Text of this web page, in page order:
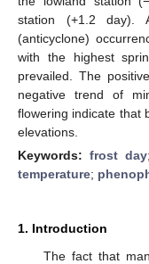
station (+1.2 day).
(anticyclone)
with the highest
prevailed. The
negative trend of
flowering indicate that
elevations.
Keywords: frost day
temperature;
1. Introduction
The fact that